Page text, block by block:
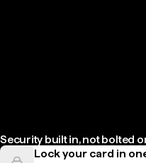
Security built in, not bolted
Lock your card in